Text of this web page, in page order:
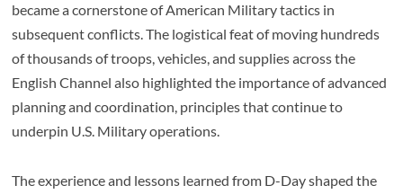
became a cornerstone of American Military tactics in
subsequent conflicts. The logistical feat of moving hundreds
of thousands of troops, vehicles, and supplies across the
English Channel also highlighted the importance of advanced
planning and coordination, principles that continue to
underpin U.S. Military operations.
The experience and lessons learned from D-Day shaped the